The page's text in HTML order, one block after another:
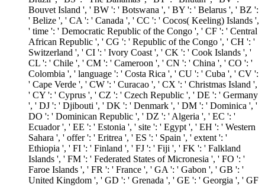
Bouvet Island ', ' BW ': ' Botswana ', ' BY ': ' Belarus ', ' BZ ':
' Belize ', ' CA ': ' Canada ', ' CC ': ' Cocos( Keeling) Islands ',
' time ': ' Democratic Republic of the Congo ', ' CF ': ' Central
African Republic ', ' CG ': ' Republic of the Congo ', ' CH ': '
Switzerland ', ' CI ': ' Ivory Coast ', ' CK ': ' Cook Islands ', '
CL ': ' Chile ', ' CM ': ' Cameroon ', ' CN ': ' China ', ' CO ': '
Colombia ', ' language ': ' Costa Rica ', ' CU ': ' Cuba ', ' CV ':
' Cape Verde ', ' CW ': ' Curacao ', ' CX ': ' Christmas Island ',
' CY ': ' Cyprus ', ' CZ ': ' Czech Republic ', ' DE ': ' Germany
', ' DJ ': ' Djibouti ', ' DK ': ' Denmark ', ' DM ': ' Dominica ', '
DO ': ' Dominican Republic ', ' DZ ': ' Algeria ', ' EC ': '
Ecuador ', ' EE ': ' Estonia ', ' site ': ' Egypt ', ' EH ': ' Western
Sahara ', ' offer ': ' Eritrea ', ' ES ': ' Spain ', ' extent ': '
Ethiopia ', ' FI ': ' Finland ', ' FJ ': ' Fiji ', ' FK ': ' Falkland
Islands ', ' FM ': ' Federated States of Micronesia ', ' FO ': '
Faroe Islands ', ' FR ': ' France ', ' GA ': ' Gabon ', ' GB ': '
United Kingdom ', ' GD ': ' Grenada ', ' GE ': ' Georgia ', ' GF